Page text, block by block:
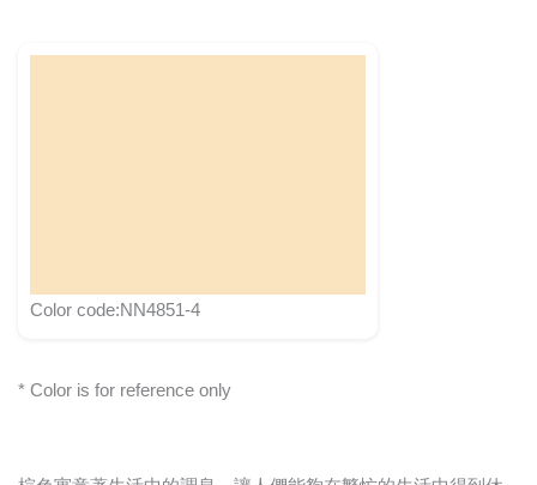
Color code:NN4851-4
* Color is for reference only